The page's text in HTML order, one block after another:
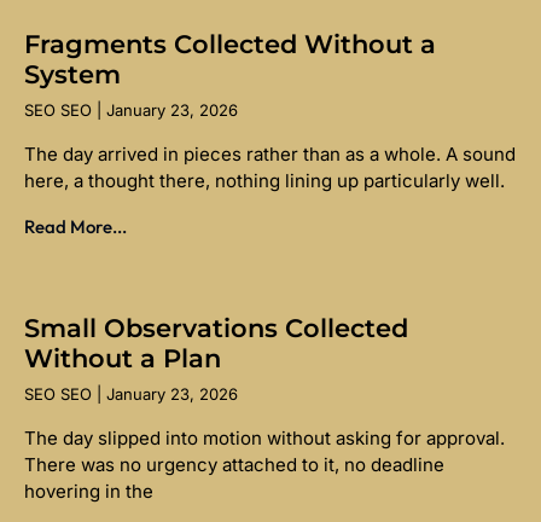
Fragments Collected Without a
System
SEO SEO January 23, 2026
The day arrived in pieces rather than as a whole. A sound
here, a thought there, nothing lining up particularly well.
Read More...
Small Observations Collected
Without a Plan
SEO SEO January 23, 2026
The day slipped into motion without asking for approval.
There was no urgency attached to it, no deadline
hovering in the